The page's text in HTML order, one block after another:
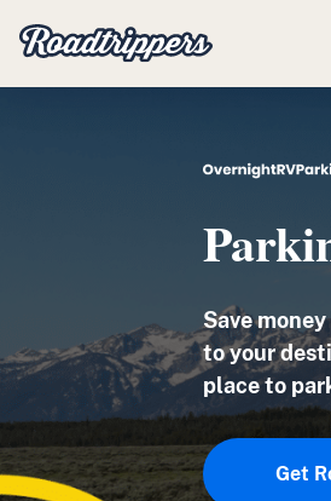
Save
to your
place to
Get